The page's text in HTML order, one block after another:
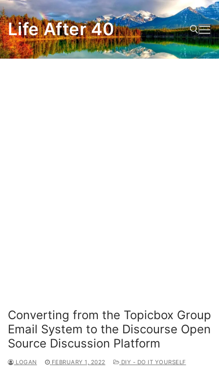
Skip
to
content
Life After 40
Converting from the Topicbox Group
Email System to the Discourse Open
Source Discussion Platform
LOGAN FEBRUARY 1, 2022
DIY - DO IT YOURSELF